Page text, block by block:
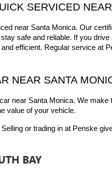
SERVICED
near Santa Monica. Our
safe and reliable. If you
efficient. Regular service at
NEAR SANTA
near Santa Monica. We
value of your vehicle.
or trading in at Penske
BAY